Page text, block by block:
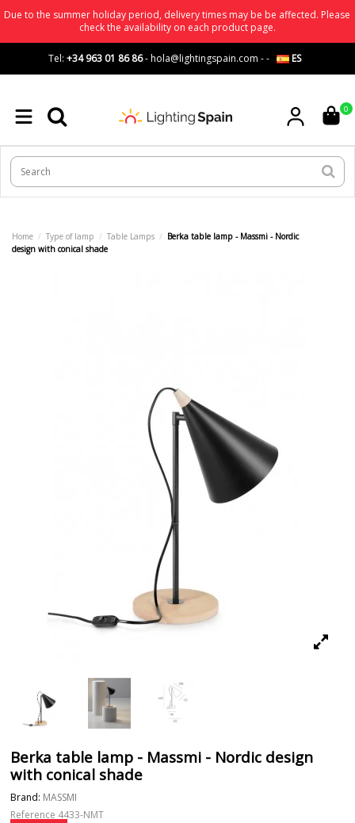
Due to the summer holiday period, delivery times may be be affected. Please
check the availability on each product page.
Tel: +34 963 01 86 86-hola@lightingspain.com -- ES
0
Home Type of lamp Table Lamps
Berka table lamp - Massmi - Nordic
design with conical shade
Berka table lamp - Massmi - Nordic design
with conical shade
Brand: MASSMI
Reference 4433-NMT